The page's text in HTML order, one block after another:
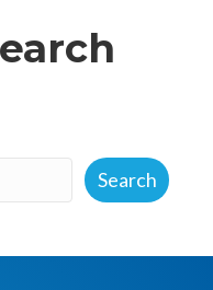
Search